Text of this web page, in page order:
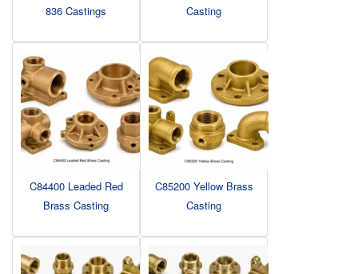
836 Castings
Casting
C84400 Leaded Red
Brass Casting
C85200 Yellow Brass
Casting